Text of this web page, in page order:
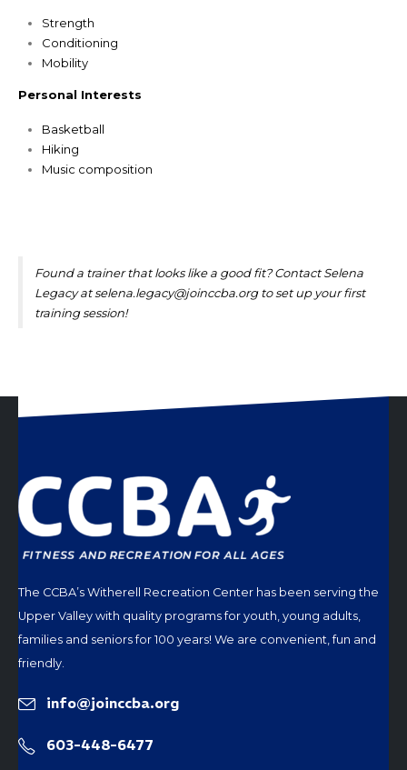
Strength
Conditioning
Mobility
Personal Interests
Basketball
Hiking
Music composition
Found a trainer that looks like a good fit? Contact Selena
Legacy atselena.legacy@joinccba.orgto set up your first
training session!
The CCBA’s Witherell Recreation Center has been serving the
Upper Valley with quality programs for youth, young adults,
families and seniors for 100 years! We are convenient, fun and
friendly.
info@joinccba.org
603-448-6477